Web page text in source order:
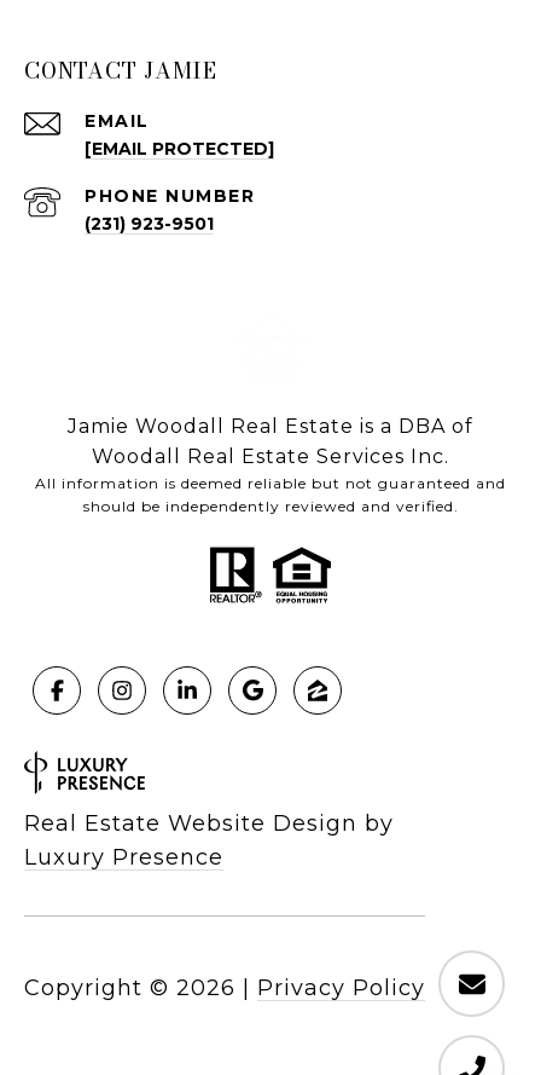
CONTACT JAMIE
EMAIL
[EMAIL PROTECTED]
PHONE NUMBER
(231) 923-9501
Jamie Woodall Real Estate is a DBA of
Woodall Real Estate Services Inc.
All information is deemed reliable but not guaranteed and
should be independently reviewed and verified.
Real Estate Website Design by
Luxury Presence
Copyright © 2026 Privacy Policy